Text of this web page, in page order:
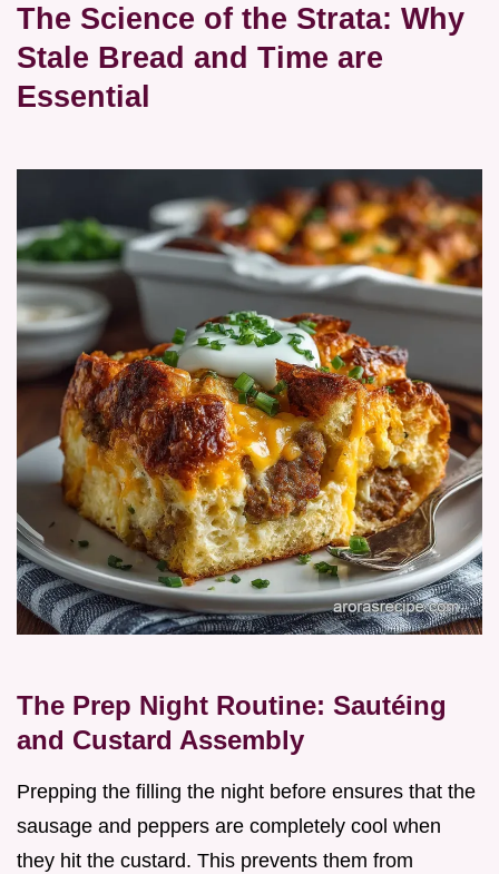
The Science of the Strata: Why
Stale Bread and Time are
Essential
The Prep Night Routine: Sautéing
and Custard Assembly
Prepping the filling the night before ensures that the
sausage and peppers are completely cool when
they hit the custard. This prevents them from